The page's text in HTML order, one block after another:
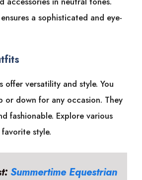
a sophisticated and eye-
offer versatility and style. You
or down for any occasion. They
fashionable. Explore various
style.
Summertime Equestrian